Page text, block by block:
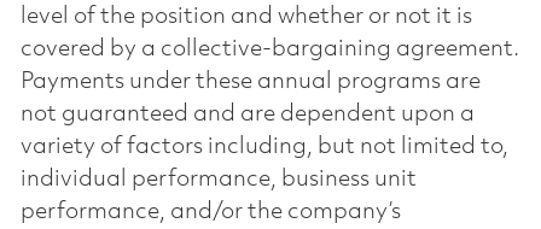
level of the position and whether or not it is
covered by a collective-bargaining agreement.
Payments under these annual programs are
not guaranteed and are dependent upon a
variety of factors including, but not limited to,
individual performance, business unit
performance, and/or the company’s